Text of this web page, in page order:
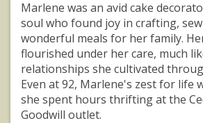
Marlene was an avid cake
soul who found joy in crafting,
wonderful meals for her family.
flourished under her care, much
relationships she cultivated
Even at 92, Marlene's zest for life
she spent hours thrifting at the
Goodwill outlet.